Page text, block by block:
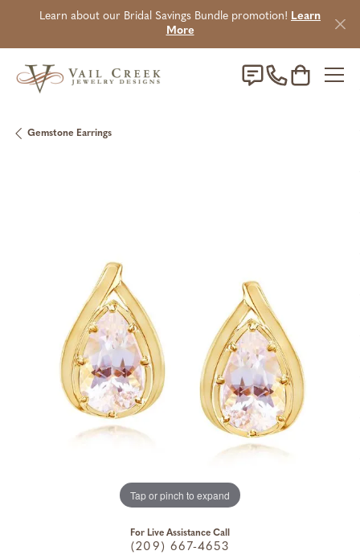
Learn about our Bridal Savings Bundle promotion! Learn
More
Toggle
Gemstone Earrings
Tap or pinch to expand
For Live Assistance Call
(209) 667-4653